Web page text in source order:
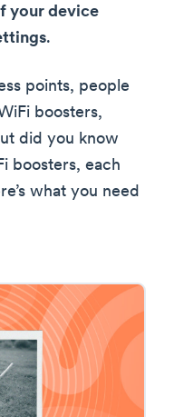
your device
.
points, people
boosters,
did you know
boosters, each
what you need